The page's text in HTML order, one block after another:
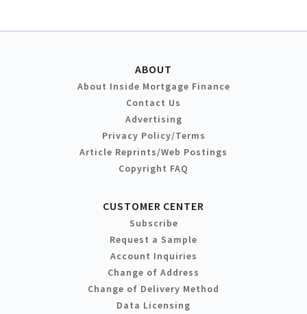
ABOUT
About Inside Mortgage Finance
Contact Us
Advertising
Privacy Policy/Terms
Article Reprints/Web Postings
Copyright FAQ
CUSTOMER CENTER
Subscribe
Request a Sample
Account Inquiries
Change of Address
Change of Delivery Method
Data Licensing